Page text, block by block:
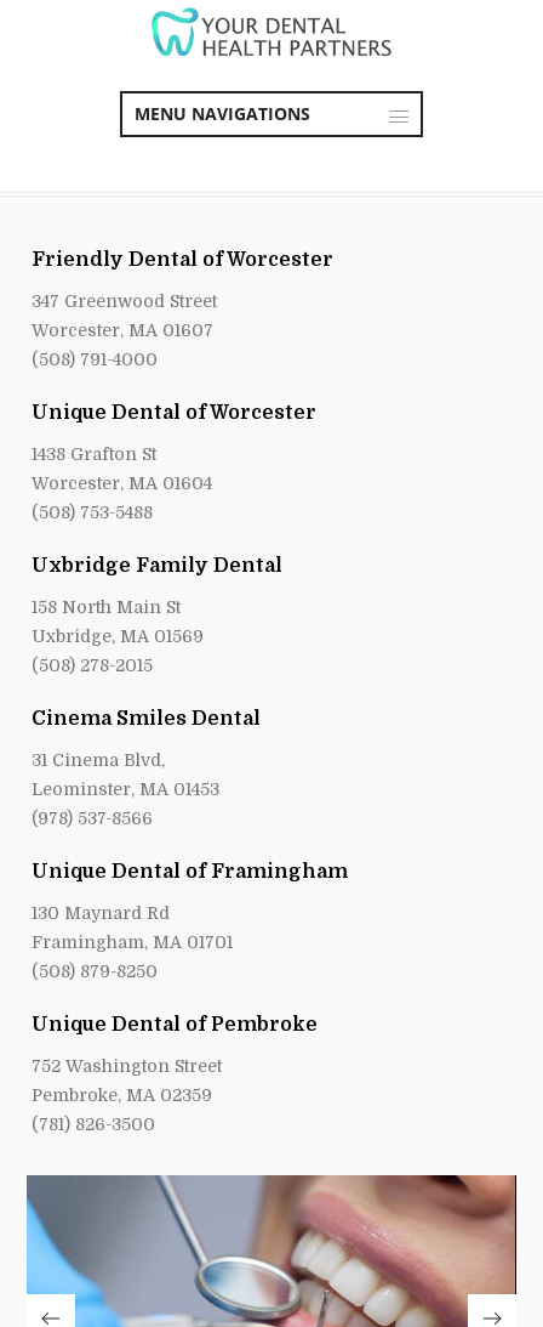
MENU NAVIGATIONS
Friendly Dental of Worcester
347 Greenwood Street
Worcester, MA 01607
(508) 791-4000
Unique Dental of Worcester
1438 Grafton St
Worcester, MA 01604
(508) 753-5488
Uxbridge Family Dental
158 North Main St
Uxbridge, MA 01569
(508) 278-2015
Cinema Smiles Dental
31 Cinema Blvd,
Leominster, MA 01453
(978) 537-8566
Unique Dental of Framingham
130 Maynard Rd
Framingham, MA 01701
(508) 879-8250
Unique Dental of Pembroke
752 Washington Street
Pembroke, MA 02359
(781) 826-3500